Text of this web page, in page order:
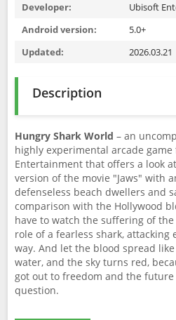
Developer:
Ubisoft
Android version:
5.0+
Updated:
2026.03.21
Description
Hungry Shark World – an
highly experimental arcade
Entertainment that offers a look
version of the movie "Jaws" with
defenseless beach dwellers and
comparison with the Hollywood
have to watch the suffering of
role of a fearless shark, attacking
way. And let the blood spread
water, and the sky turns red,
got out to freedom and the
question.